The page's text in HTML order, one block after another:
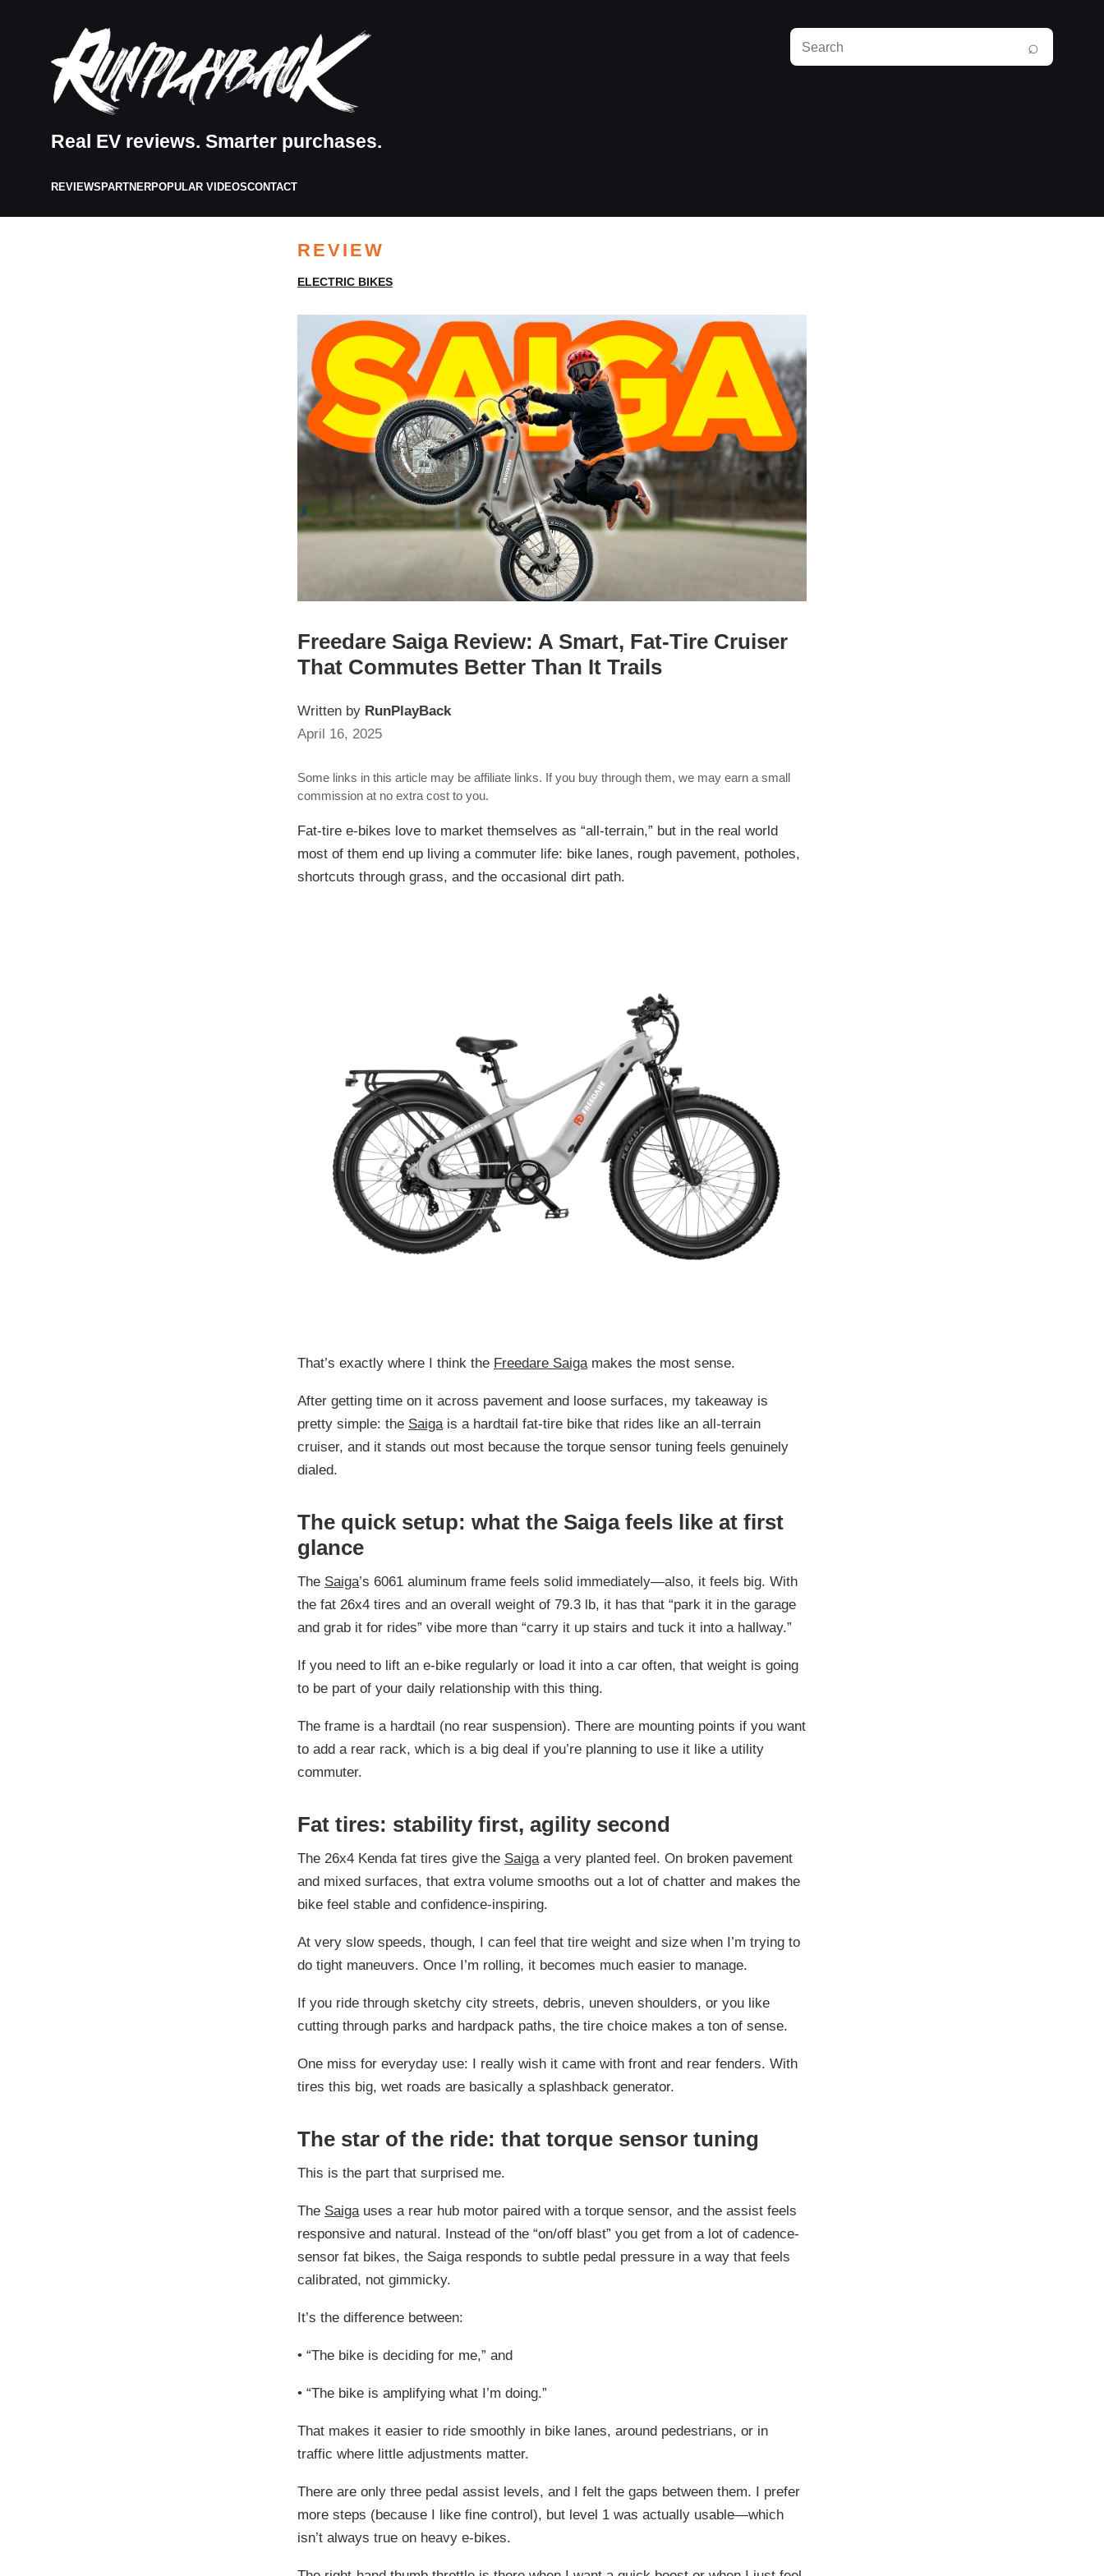
Real EV reviews. Smarter purchases.
Search
RunPlayBack
⌕
REVIEWS PARTNERPOPULAR VIDEOSCONTACT
REVIEW
ELECTRIC BIKES
Freedare Saiga Review: A Smart, Fat-Tire Cruiser
That Commutes Better Than It Trails
Written by RunPlayBack
April 16, 2025
Some links in this article may be affiliate links. If you buy through them, we may earn a small
commission at no extra cost to you.
Fat-tire e-bikes love to market themselves as “all-terrain,” but in the real world
most of them end up living a commuter life: bike lanes, rough pavement, potholes,
shortcuts through grass, and the occasional dirt path.
That’s exactly where I think the Freedare Saigamakes the most sense.
After getting time on it across pavement and loose surfaces, my takeaway is
pretty simple: the Saigais a hardtail fat-tire bike that rides like an all-terrain
cruiser, and it stands out most because the torque sensor tuning feels genuinely
dialed.
The quick setup: what the Saiga feels like at first
glance
The Saiga’s 6061 aluminum frame feels solid immediately—also, it feels big. With
the fat 26x4 tires and an overall weight of 79.3 lb, it has that “park it in the garage
and grab it for rides” vibe more than “carry it up stairs and tuck it into a hallway.”
If you need to lift an e-bike regularly or load it into a car often, that weight is going
to be part of your daily relationship with this thing.
The frame is a hardtail (no rear suspension). There are mounting points if you want
to add a rear rack, which is a big deal if you’re planning to use it like a utility
commuter.
Fat tires: stability first, agility second
The 26x4 Kenda fat tires give the Saigaa very planted feel. On broken pavement
and mixed surfaces, that extra volume smooths out a lot of chatter and makes the
bike feel stable and confidence-inspiring.
At very slow speeds, though, I can feel that tire weight and size when I’m trying to
do tight maneuvers. Once I’m rolling, it becomes much easier to manage.
If you ride through sketchy city streets, debris, uneven shoulders, or you like
cutting through parks and hardpack paths, the tire choice makes a ton of sense.
One miss for everyday use: I really wish it came with front and rear fenders. With
tires this big, wet roads are basically a splashback generator.
The star of the ride: that torque sensor tuning
This is the part that surprised me.
The Saigauses a rear hub motor paired with a torque sensor, and the assist feels
responsive and natural. Instead of the “on/off blast” you get from a lot of cadence-
sensor fat bikes, the Saiga responds to subtle pedal pressure in a way that feels
calibrated, not gimmicky.
It’s the difference between:
• “The bike is deciding for me,” and
• “The bike is amplifying what I’m doing.”
That makes it easier to ride smoothly in bike lanes, around pedestrians, or in
traffic where little adjustments matter.
There are only three pedal assist levels, and I felt the gaps between them. I prefer
more steps (because I like fine control), but level 1 was actually usable—which
isn’t always true on heavy e-bikes.